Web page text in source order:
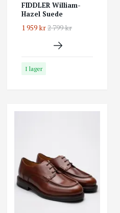
FIDDLER William-
Hazel Suede
1 959 kr2 799 kr
I lager